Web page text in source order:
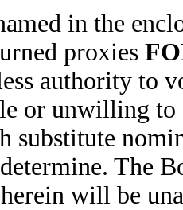
in the
proxies
authority to
or unwilling to
substitute
The
will be